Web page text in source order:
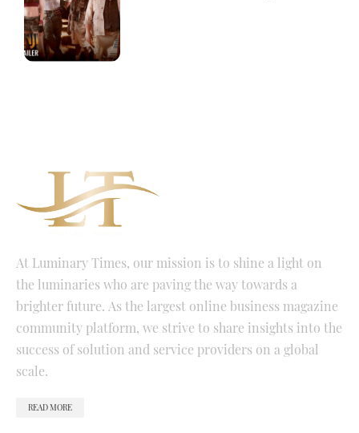
At Luminary Times, our mission is to shine a light on
the luminaries who are paving the way towards a
brighter future. As the largest online business magazine
community platform, we strive to share insights into the
success of solution and service providers on a global
scale.
READ MORE